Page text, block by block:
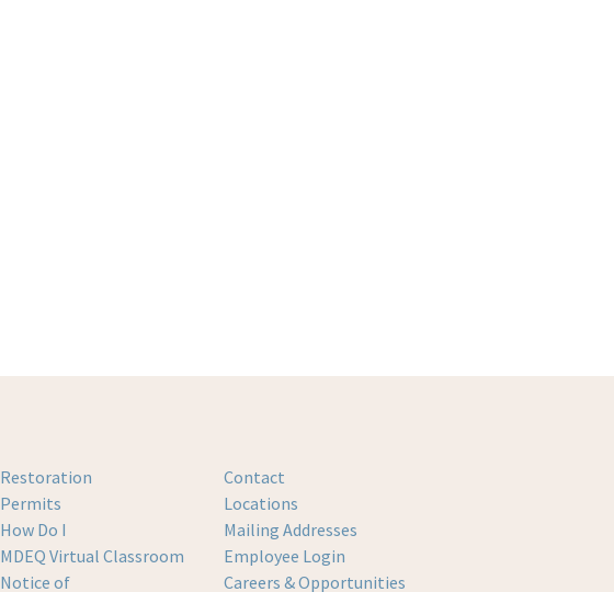
Restoration
Permits
How Do I
MDEQ Virtual Classroom
Notice of
Contact
Locations
Mailing Addresses
Employee Login
Careers & Opportunities